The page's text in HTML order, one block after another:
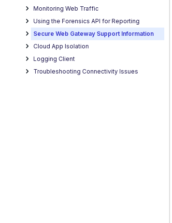
Monitoring Web Traffic
Using the Forensics API for Reporting
Secure Web Gateway Support Information
Cloud App Isolation
Logging Client
Troubleshooting Connectivity Issues